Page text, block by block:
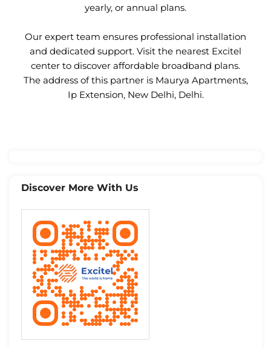
yearly, or annual plans.
Our expert team ensures professional installation
and dedicated support. Visit the nearest Excitel
center to discover affordable broadband plans.
The address of this partner is Maurya Apartments,
Ip Extension, New Delhi, Delhi.
Discover More With Us